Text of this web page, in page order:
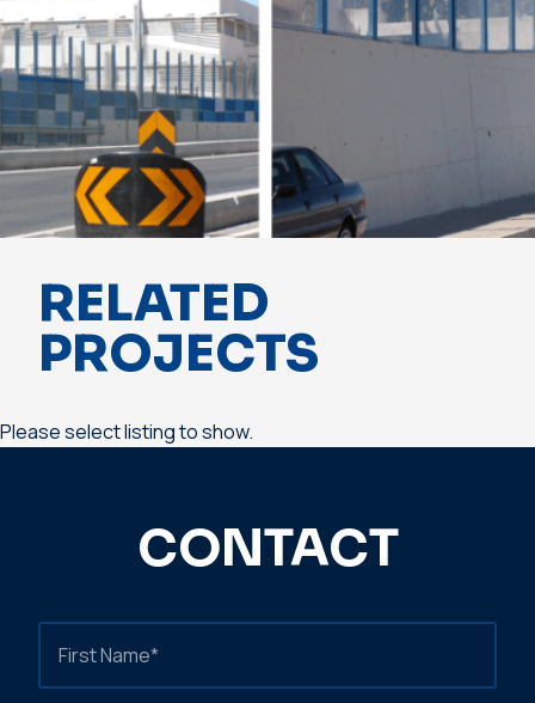
RELATED
PROJECTS
Please select listing to show.
CONTACT